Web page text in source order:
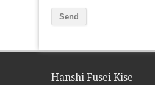
Hanshi Fusei Kise